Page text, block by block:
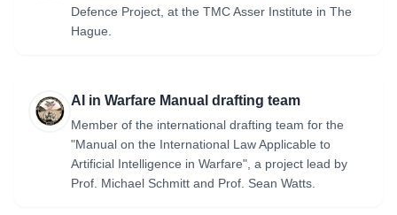
Defence Project, at the TMC Asser Institute in The
Hague.
AI in Warfare Manual drafting team
Member of the international drafting team for the
"Manual on the International Law Applicable to
Artificial Intelligence in Warfare", a project lead by
Prof. Michael Schmitt and Prof. Sean Watts.